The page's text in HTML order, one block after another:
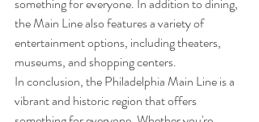
the Main Line also features a variety of
entertainment options, including theaters,
museums, and shopping centers.
In conclusion, the Philadelphia Main Line is a
vibrant and historic region that offers